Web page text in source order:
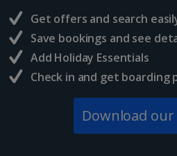
Get offers and search
Save bookings and see
Add Holiday Essentials
Check in and get boarding
Download